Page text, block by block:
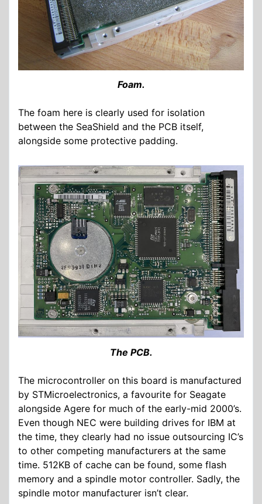
Foam.
The foam here is clearly used for isolation
between the SeaShield and the PCB itself,
alongside some protective padding.
The PCB.
The microcontroller on this board is manufactured
by STMicroelectronics, a favourite for Seagate
alongside Agere for much of the early-mid 2000’s.
Even though NEC were building drives for IBM at
the time, they clearly had no issue outsourcing IC’s
to other competing manufacturers at the same
time. 512KB of cache can be found, some flash
memory and a spindle motor controller. Sadly, the
spindle motor manufacturer isn’t clear.